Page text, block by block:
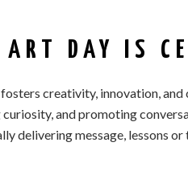
DAY IS
creativity, innovation,
and promoting
delivering message, lessons or